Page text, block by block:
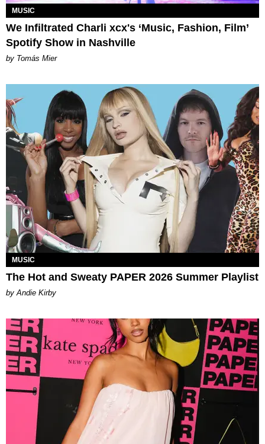
MUSIC
We Infiltrated Charli xcx's ‘Music, Fashion, Film’
Spotify Show in Nashville
by Tomás Mier
MUSIC
The Hot and Sweaty PAPER 2026 Summer Playlist
by Andie Kirby